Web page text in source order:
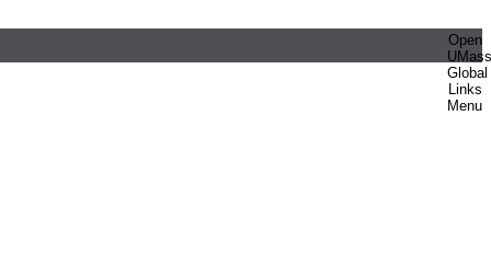
Open
UMass
Global
Links
Menu